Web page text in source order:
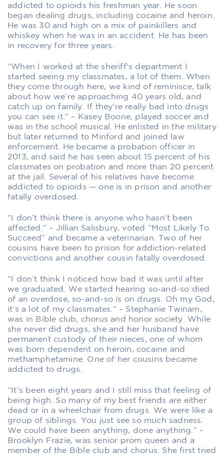
addicted to opioids his freshman year. He soon
began dealing drugs, including cocaine and heroin.
He was 30 and high on a mix of painkillers and
whiskey when he was in an accident. He has been
in recovery for three years.
“When I worked at the sheriff’s department I
started seeing my classmates, a lot of them. When
they come through here, we kind of reminisce, talk
about how we’re approaching 40 years old, and
catch up on family. If they’re really bad into drugs
you can see it.” – Kasey Boone, played soccer and
was in the school musical. He enlisted in the military
but later returned to Minford and joined law
enforcement. He became a probation officer in
2013, and said he has seen about 15 percent of his
classmates on probation and more than 20 percent
at the jail. Several of his relatives have become
addicted to opioids — one is in prison and another
fatally overdosed.
“I don’t think there is anyone who hasn’t been
affected.” – Jillian Salisbury, voted “Most Likely To
Succeed” and became a veterinarian. Two of her
cousins have been to prison for addiction-related
convictions and another cousin fatally overdosed.
“I don’t think I noticed how bad it was until after
we graduated. We started hearing so-and-so died
of an overdose, so-and-so is on drugs. Oh my God,
it’s a lot of my classmates.” – Stephanie Twinam,
was in Bible club, chorus and honor society. While
she never did drugs, she and her husband have
permanent custody of their nieces, one of whom
was born dependent on heroin, cocaine and
methamphetamine. One of her cousins became
addicted to drugs.
“It’s been eight years and I still miss that feeling of
being high. So many of my best friends are either
dead or in a wheelchair from drugs. We were like a
group of siblings. You just see so much sadness.
We could have been anything, done anything.” –
Brooklyn Frazie, was senior prom queen and a
member of the Bible club and chorus. She first tried